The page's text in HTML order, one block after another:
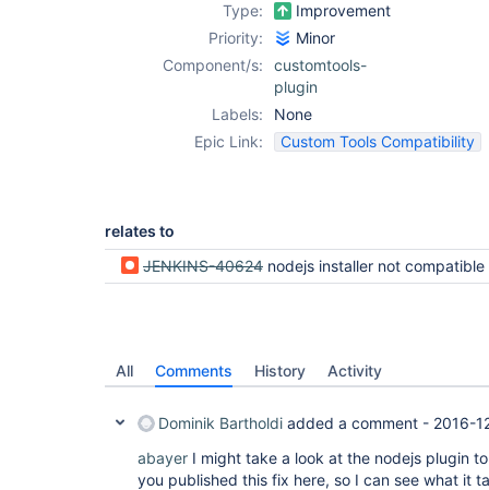
Type:
Improvement
Priority:
Minor
Component/s:
customtools-
plugin
Labels:
None
Epic Link:
Custom Tools Compatibility
relates to
JENKINS-40624 nodejs installer not compatible with declarative pipeline
All Comments History Activity
Dominik Bartholdi added a comment - 2016-
abayer I might take a look at the nodejs plugin
you published this fix here, so I can see what it